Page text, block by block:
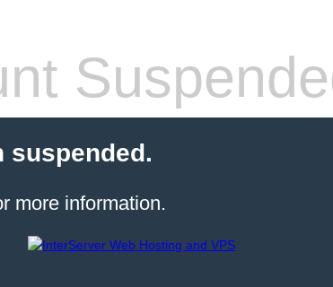
suspended.
more information.